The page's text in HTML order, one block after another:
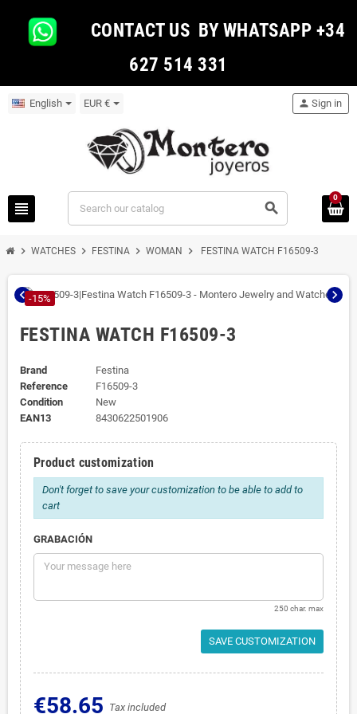
CONTACT US BY WHATSAPP +34
627 514 331
English EUR €
view_headline search
person Sign in
0
chevron_right WATCHES chevron_right FESTINA chevron_right WOMAN chevron_right FESTINA WATCH F16509-3
chevron_left chevron_right
-15%
FESTINA WATCH F16509-3
Brand
Festina
Reference
F16509-3
Condition
New
EAN13
8430622501906
Product customization
Don't forget to save your customization to be able to add to
cart
GRABACIÓN
250 char. max
SAVE CUSTOMIZATION
€58.65 Tax included